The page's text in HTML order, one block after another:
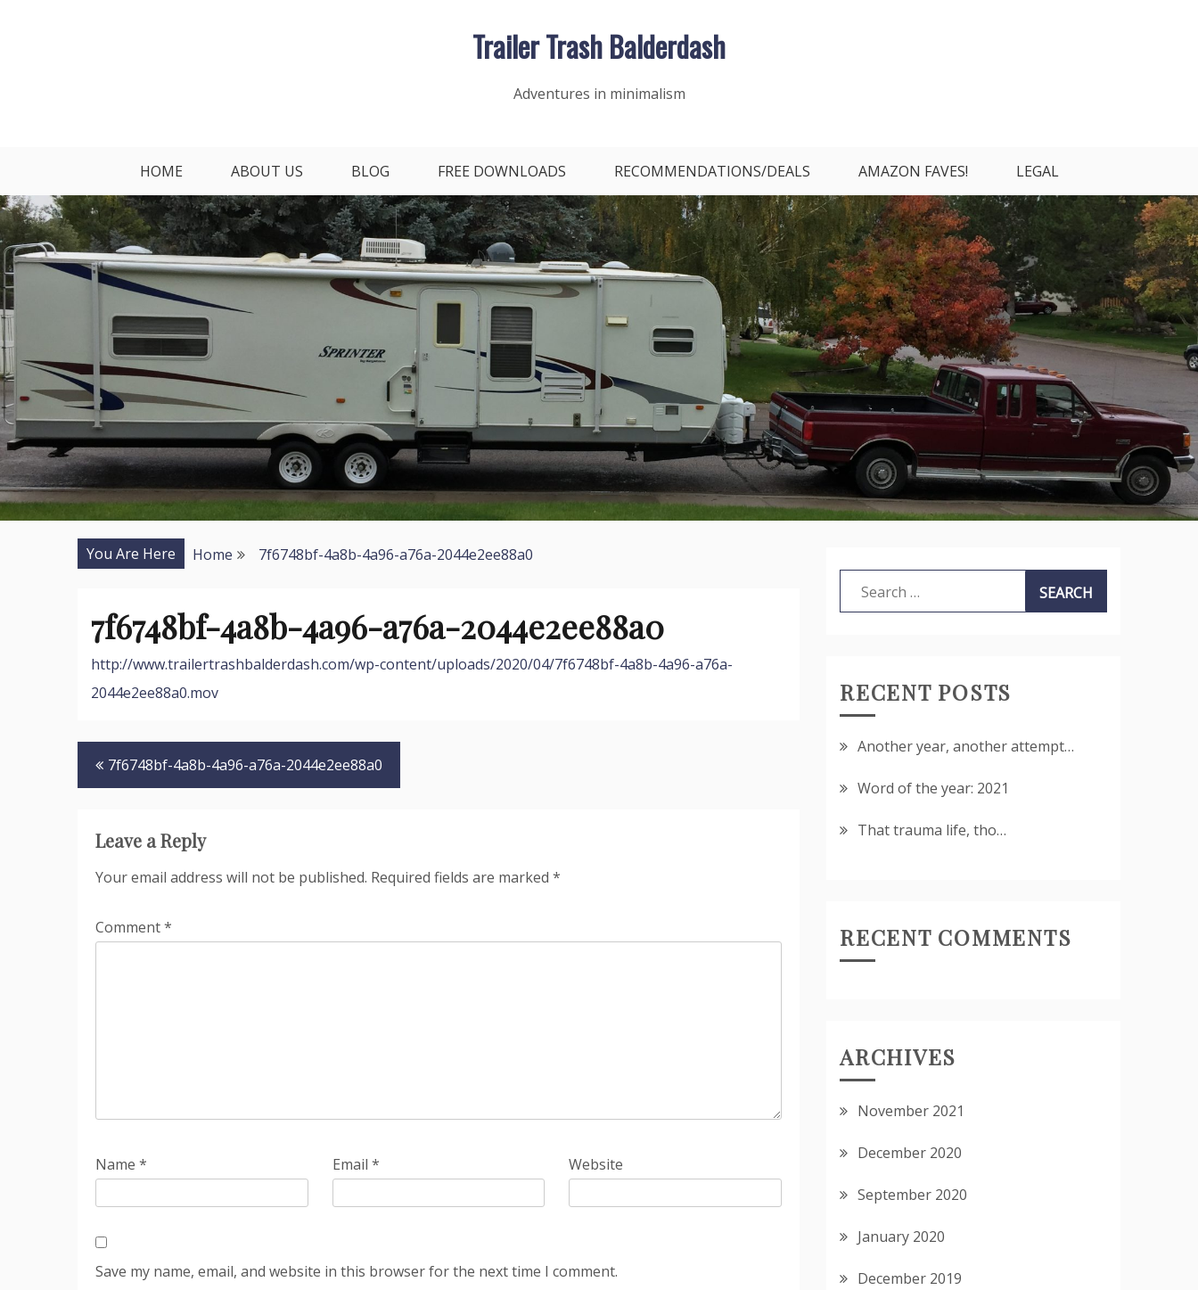
Trailer Trash Balderdash
Adventures in minimalism
HOME ABOUT US BLOG FREE DOWNLOADS RECOMMENDATIONS/DEALS AMAZON FAVES! LEGAL
You Are Here Home 7f6748bf-4a8b-4a96-a76a-2044e2ee88a0
7f6748bf-4a8b-4a96-a76a-2044e2ee88a0
http://www.trailertrashbalderdash.com/wp-content/uploads/2020/04/7f6748bf-4a8b-4a96-a76a-
2044e2ee88a0.mov
Post
navigation
7f6748bf-4a8b-4a96-a76a-2044e2ee88a0
Leave a Reply
Your email address will not be published. Required fields are marked *
Comment*
Name * Email * Website
Save my name, email, and website in this browser for the next time I comment.
Search
for:
RECENT POSTS
Another year, another attempt…
Word of the year: 2021
That trauma life, tho…
RECENT COMMENTS
ARCHIVES
November 2021
December 2020
September 2020
January 2020
December 2019